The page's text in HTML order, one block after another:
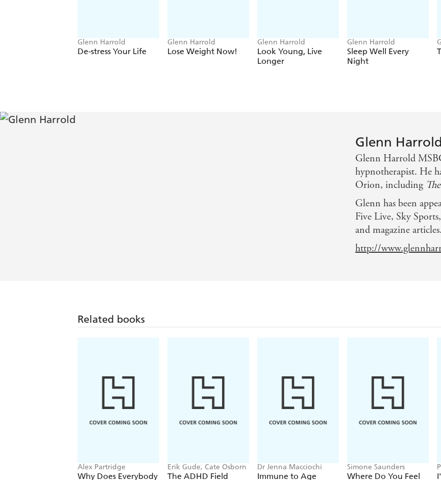
Glenn Harrold
De-stress Your Life
Glenn Harrold
Lose Weight Now!
Glenn Harrold
Look Young, Live
Longer
Glenn Harrold
Sleep Well Every
Night
Glenn Harrold
Glenn Harrold
hypnotherapist. He
Orion, including
Glenn has been
Five Live, Sky
and magazine articles.
http://
Related books
Alex Partridge
Why Does Everybody
Erik Gude, Cate Osborn
The ADHD Field
Dr Jenna Macciochi
Immune to Age
Simone Saunders
Where Do You Feel